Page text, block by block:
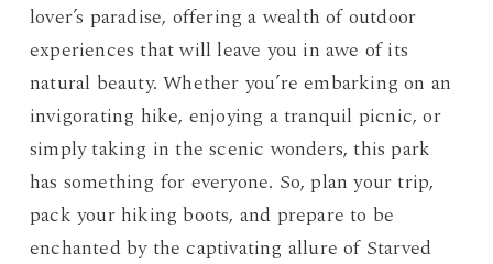
lover’s paradise, offering a wealth of outdoor
experiences that will leave you in awe of its
natural beauty. Whether you’re embarking on an
invigorating hike, enjoying a tranquil picnic, or
simply taking in the scenic wonders, this park
has something for everyone. So, plan your trip,
pack your hiking boots, and prepare to be
enchanted by the captivating allure of Starved